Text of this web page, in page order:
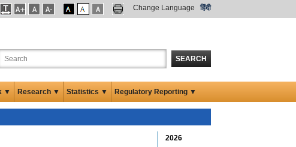
Change Language हिंदी
SEARCH
▼ Research ▼ Statistics ▼ Regulatory Reporting ▼
2026